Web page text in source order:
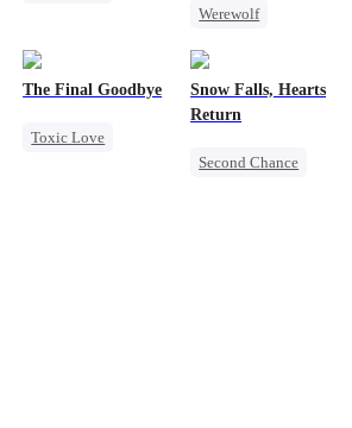
Chasing Love
Regret
Werewolf
Toxic Love
The Final Goodbye
Toxic Love
Snow Falls, Hearts
Return
Second Chance